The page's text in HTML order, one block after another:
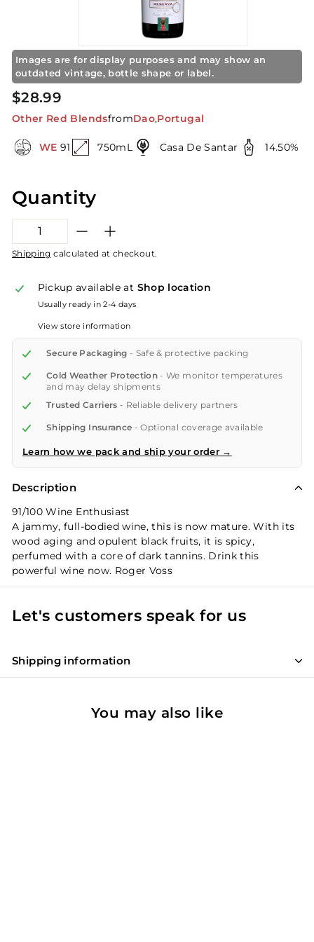
r
e
Images are for display purposes and may show an
outdated vintage, bottle shape or label.
Regular
price
$28.99
Other Red BlendsfromDao,Portugal
WE 91 750mL Casa De Santar 14.50%
Quantity
Shipping calculated at checkout.
Pickup available at Shop location
Usually ready in 2-4 days
View store information
Secure Packaging - Safe & protective packing
Cold Weather Protection - We monitor temperatures
and may delay shipments
Trusted Carriers - Reliable delivery partners
Shipping Insurance - Optional coverage available
Learn how we pack and ship your order →
Description
91/100 Wine Enthusiast
A jammy, full-bodied wine, this is now mature. With its
wood aging and opulent black fruits, it is spicy,
perfumed with a core of dark tannins. Drink this
powerful wine now. Roger Voss
Let's customers speak for us
Shipping information
You may also like